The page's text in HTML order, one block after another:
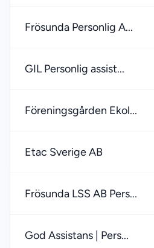
Frösunda Personlig A...
GIL Personlig assist...
Föreningsgården Ekol...
Etac Sverige AB
Frösunda LSS AB Pers...
God Assistans | Pers...